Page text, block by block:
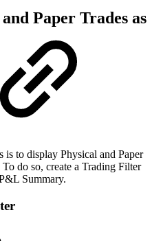
Paper Trades as
to display Physical and Paper
do so, create a Trading Filter
Summary.